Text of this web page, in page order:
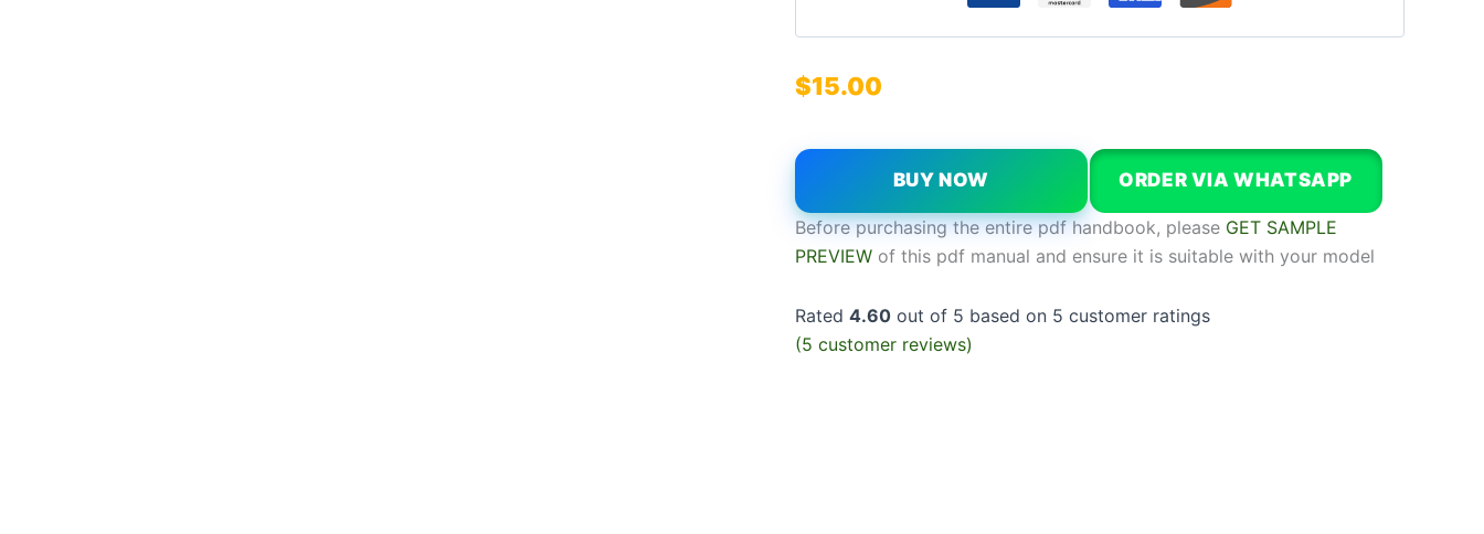
$15.00
BUY NOW ORDER VIA WHATSAPP
Before purchasing the entire pdf handbook, please GET SAMPLE
PREVIEW of this pdf manual and ensure it is suitable with your model
Rated 4.60 out of 5 based on 5 customer ratings
(5 customer reviews)